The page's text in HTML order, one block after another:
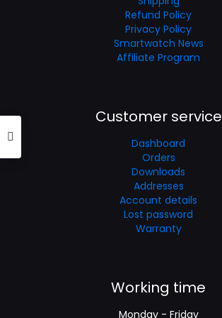
Refund Policy
Privacy Policy
Smartwatch News
Affiliate Program
Customer service
Dashboard
Orders
Downloads
Addresses
Account details
Lost password
Warranty
Working time
Monday - Friday